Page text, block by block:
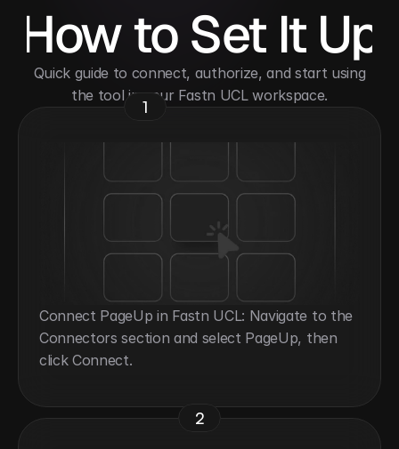
How to Set It Up
the tool in your Fastn UCL workspace.
1
Connect PageUp in Fastn UCL: Navigate to the
Connectors section and select PageUp, then
click Connect.
2